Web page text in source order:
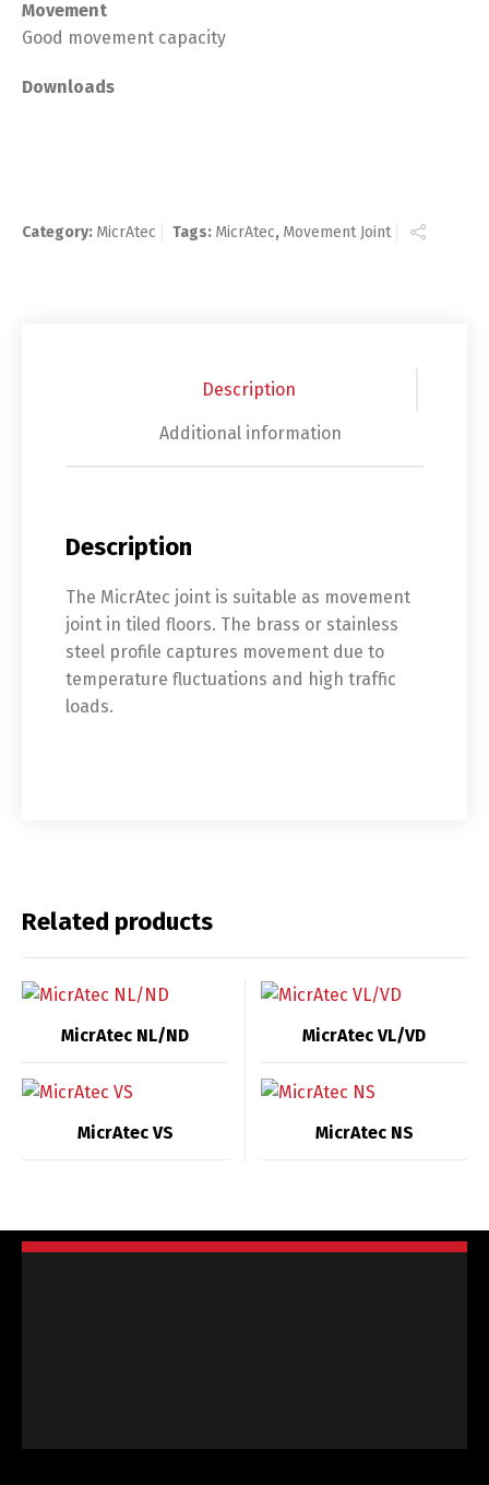
Movement
Good movement capacity
Downloads
Category: MicrAtec Tags: MicrAtec, Movement Joint
Description
Additional information
Description
The MicrAtec joint is suitable as movement
joint in tiled floors. The brass or stainless
steel profile captures movement due to
temperature fluctuations and high traffic
loads.
Related products
MicrAtec NL/ND MicrAtec VL/VD
MicrAtec VS MicrAtec NS